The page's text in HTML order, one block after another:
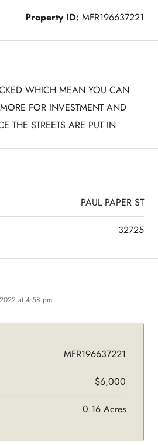
Property ID: MFR196637221
WHICH MEAN YOU CAN
FOR INVESTMENT AND
THE STREETS ARE PUT IN
PAUL PAPER ST
32725
at 4:58 pm
MFR196637221
$6,000
0.16 Acres